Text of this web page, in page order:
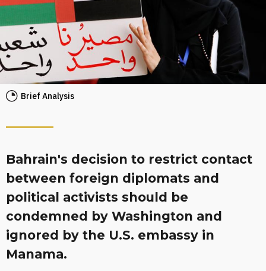
Brief Analysis
Bahrain's decision to restrict contact
between foreign diplomats and
political activists should be
condemned by Washington and
ignored by the U.S. embassy in
Manama.